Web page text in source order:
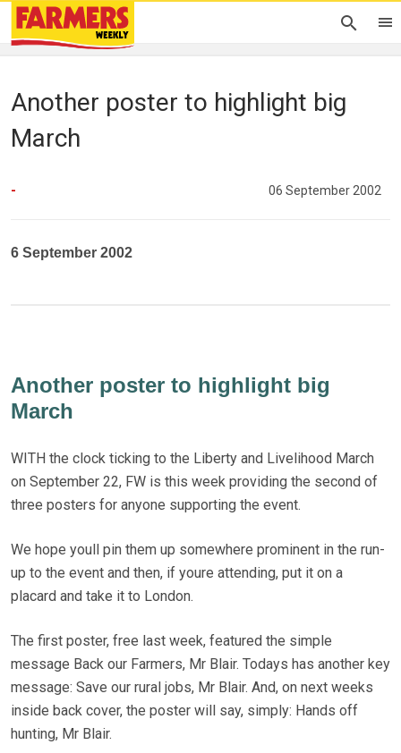
Another poster to highlight big
March
- 06 September 2002
6 September 2002
Another poster to highlight big
March
WITH the clock ticking to the Liberty and Livelihood March
on September 22, FW is this week providing the second of
three posters for anyone supporting the event.
We hope youll pin them up somewhere prominent in the run-
up to the event and then, if youre attending, put it on a
placard and take it to London.
The first poster, free last week, featured the simple
message Back our Farmers, Mr Blair. Todays has another key
message: Save our rural jobs, Mr Blair. And, on next weeks
inside back cover, the poster will say, simply: Hands off
hunting, Mr Blair.